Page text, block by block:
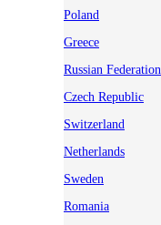
Poland
Greece
Russian Federation
Czech Republic
Switzerland
Netherlands
Sweden
Romania